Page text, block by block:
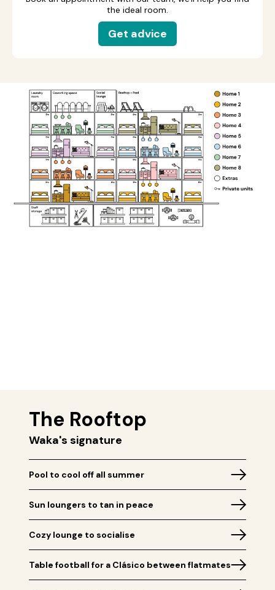
the ideal room.
Get advice
The Rooftop
Waka's signature
Pool to cool off all summer
Sun loungers to tan in peace
Cozy lounge to socialise
Table football for a Clásico between flatmates